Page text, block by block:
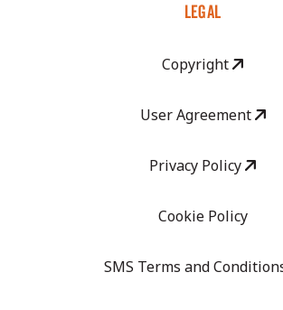
LEGAL
Copyright
User Agreement
Privacy Policy
Cookie Policy
SMS Terms and